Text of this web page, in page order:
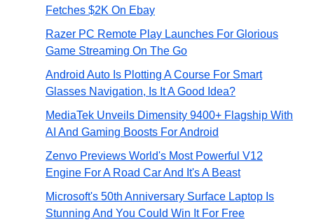
Fetches $2K On Ebay
Razer PC Remote Play Launches For Glorious
Game Streaming On The Go
Android Auto Is Plotting A Course For Smart
Glasses Navigation, Is It A Good Idea?
MediaTek Unveils Dimensity 9400+ Flagship With
AI And Gaming Boosts For Android
Zenvo Previews World's Most Powerful V12
Engine For A Road Car And It's A Beast
Microsoft's 50th Anniversary Surface Laptop Is
Stunning And You Could Win It For Free